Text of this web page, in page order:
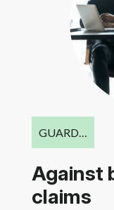
GUARD…
Against
claims